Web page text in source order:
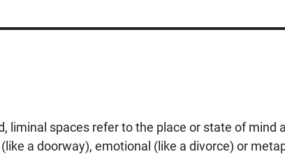
liminal spaces refer to the place or state of mind
a doorway), emotional (like a divorce) or